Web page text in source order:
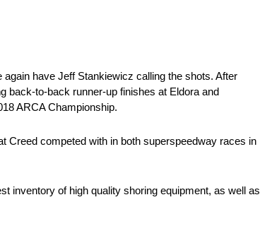
have Jeff Stankiewicz calling the shots. After
back-to-back runner-up finishes at Eldora and
ARCA Championship.
Creed competed with in both superspeedway races in
inventory of high quality shoring equipment, as well as